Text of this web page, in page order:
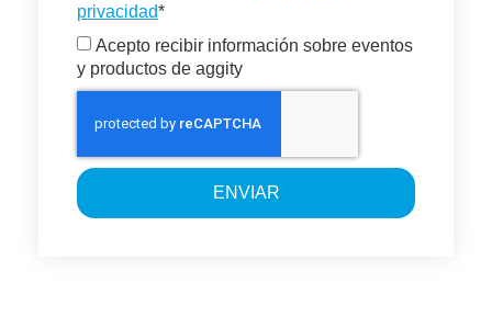
privacidad*
Acepto recibir información sobre eventos
y productos de aggity
ENVIAR